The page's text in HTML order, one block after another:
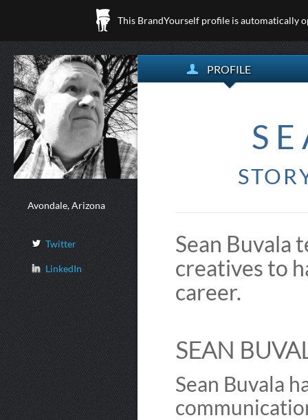
This BrandYourself profile is automatically
Avondale, Arizona
Twitter
LinkedIn
PROFILE
Sean Buvala
creatives to
career.
SEAN
Sean Buvala